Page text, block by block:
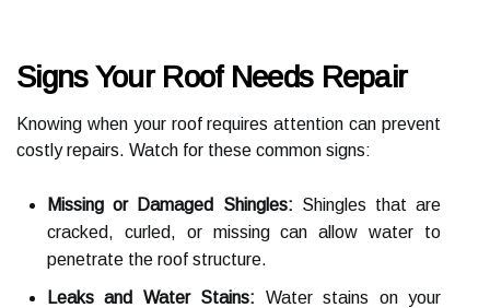
Signs Your Roof Needs Repair
Knowing when your roof requires attention can prevent
costly repairs. Watch for these common signs:
Missing or Damaged Shingles: Shingles that are
cracked, curled, or missing can allow water to
penetrate the roof structure.
Leaks and Water Stains: Water stains on your